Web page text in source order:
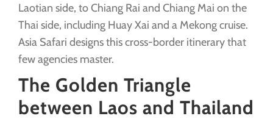
Laotian side, to Chiang Rai and Chiang Mai on the
Thai side, including Huay Xai and a Mekong cruise.
Asia Safari designs this cross-border itinerary that
few agencies master.
The Golden Triangle
between Laos and Thailand